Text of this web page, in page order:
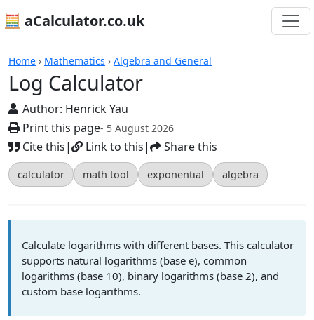
🧮 aCalculator.co.uk
Home › Mathematics › Algebra and General
Log Calculator
Author: Henrick Yau
Print this page- 5 August 2026
Cite this| Link to this| Share this
calculator math tool exponential algebra
Calculators
Calculate logarithms with different bases. This calculator
supports natural logarithms (base e), common
logarithms (base 10), binary logarithms (base 2), and
custom base logarithms.